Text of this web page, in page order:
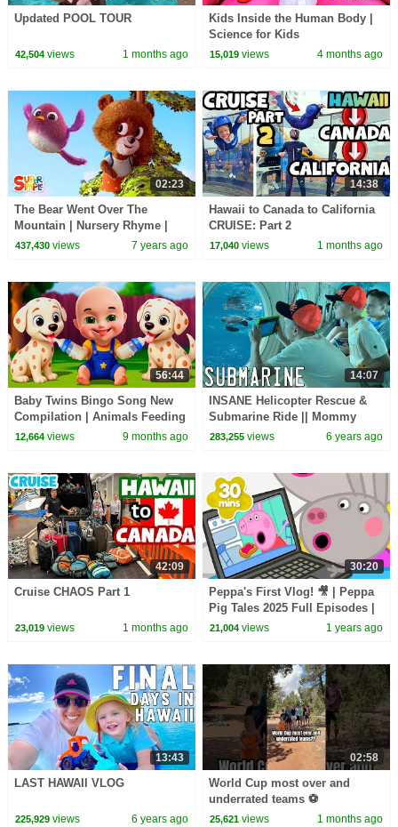
Updated POOL TOUR
42,504views 1 months ago
Kids Inside the Human Body |
Science for Kids
15,019 views 4 months ago
02:23
The Bear Went Over The
Mountain | Nursery Rhyme |
Super Simple Songs
437,430views 7 years ago
14:38
Hawaii to Canada to California
CRUISE: Part 2
17,040 views 1 months ago
56:44
Baby Twins Bingo Song New
Compilation | Animals Feeding
Song | Baby Cartoon and Kids
12,664views 9 months ago
14:07
INSANE Helicopter Rescue &
Submarine Ride || Mommy
Monday
283,255 views 6 years ago
42:09
Cruise CHAOS Part 1
23,019views 1 months ago
30:20
Peppa's First Vlog! 🎥 | Peppa
Pig Tales 2025 Full Episodes |
30 Minutes
21,004 views 1 years ago
13:43
LAST HAWAII VLOG
225,929views 6 years ago
02:58
World Cup most over and
underrated teams ⚽️
25,621 views 1 months ago